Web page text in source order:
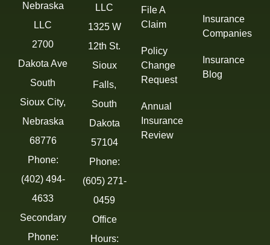
Nebraska
LLC
2700
Dakota Ave
South
Sioux City,
Nebraska
68776
Phone:
(402) 494-
4633
Secondary
Phone:
LLC
1325 W
12th St.
Sioux
Falls,
South
Dakota
57104
Phone:
(605) 271-
0459
Office
Hours:
File A
Claim
Policy
Change
Request
Annual
Insurance
Review
Insurance
Companies
Insurance
Blog